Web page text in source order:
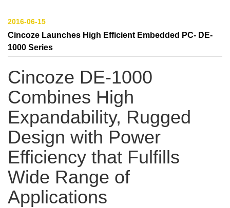
2016-06-15
Cincoze Launches High Efficient Embedded PC- DE-
1000 Series
Cincoze DE-1000
Combines High
Expandability, Rugged
Design with Power
Efficiency that Fulfills
Wide Range of
Applications